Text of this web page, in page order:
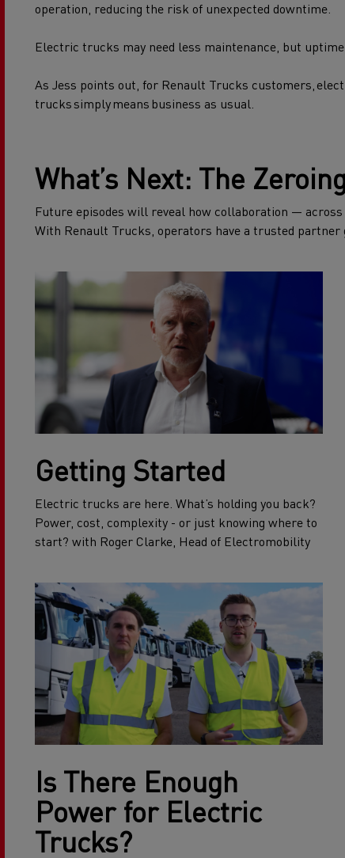
operation, reducing the risk of unexpected downtime.
Electric trucks may need less maintenance, but
As Jess points out, for Renault Trucks customers,
trucks simply means business as usual.
What’s Next: The
Future episodes will reveal how collaboration —
With Renault Trucks, operators have a trusted
Getting Started
Electric trucks are here. What’s holding you back?
Power, cost, complexity - or just knowing where to
start? with Roger Clarke, Head of Electromobility
Is There Enough
Power for Electric
Trucks?